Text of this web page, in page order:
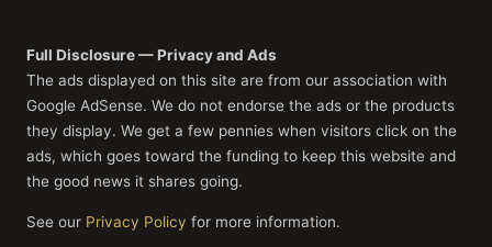
Full Disclosure — Privacy and Ads
The ads displayed on this site are from our association with
Google AdSense. We do not endorse the ads or the products
they display. We get a few pennies when visitors click on the
ads, which goes toward the funding to keep this website and
the good news it shares going.
See our Privacy Policy for more information.